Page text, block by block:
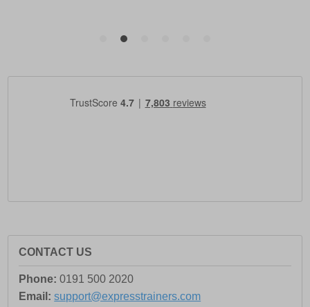
CONTACT US
Phone: 0191 500 2020
Email: support@expresstrainers.com